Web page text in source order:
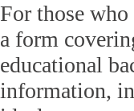
For those
a form
educational
information,